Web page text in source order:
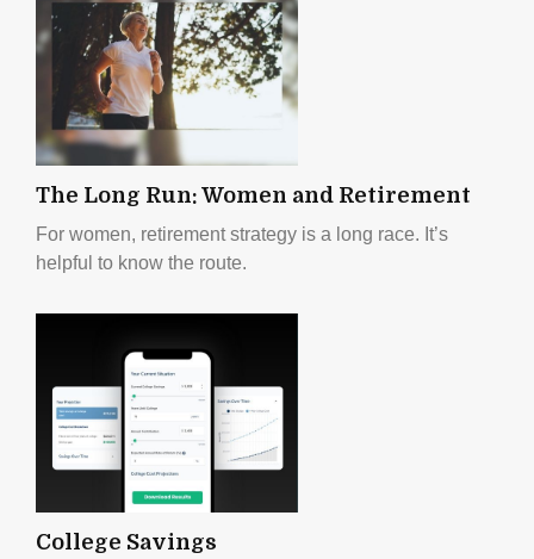
The Long Run: Women and Retirement
For women, retirement strategy is a long race. It’s
helpful to know the route.
College Savings